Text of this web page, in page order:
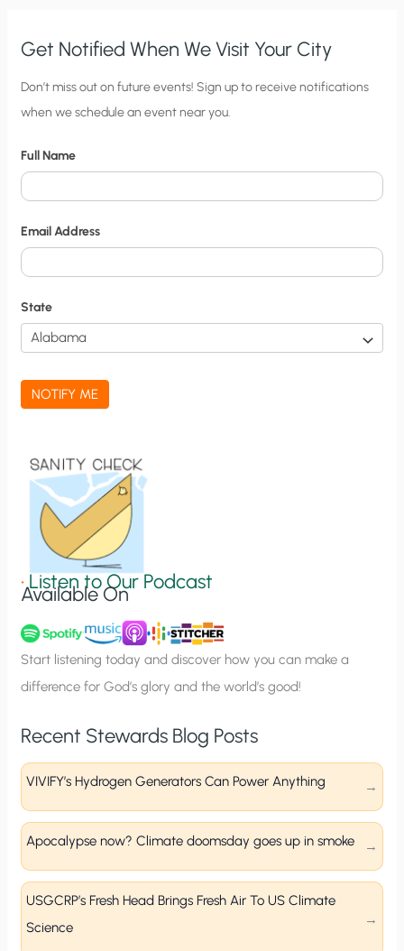
Get Notified When We Visit Your City
C
i
y
N
o
t
i
f
i
c
a
t
n
u
p
Don’t miss out on future events! Sign up to receive notifications
when we schedule an event near you.
Full Name
Email Address
State
NOTIFY ME
•Listen to Our Podcast
Available On
Start listening today and discover how you can make a
difference for God’s glory and the world’s good!
Recent Stewards Blog Posts
VIVIFY’s Hydrogen Generators Can Power Anything
Apocalypse now? Climate doomsday goes up in smoke
USGCRP’s Fresh Head Brings Fresh Air To US Climate
Science